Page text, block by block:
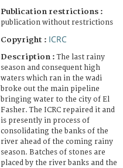
Publication restrictions :
publication without restrictions
Copyright : ICRC
Description :The last rainy
season and consequent high
waters which ran in the wadi
broke out the main pipeline
bringing water to the city of El
Fasher. The ICRC repaired it and
is presently in process of
consolidating the banks of the
river ahead of the coming rainy
season. Batches of stones are
placed by the river banks and the